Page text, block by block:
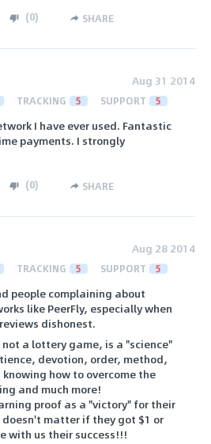
(0) SHARE
Aug 31 2014
TRACKING 5 SUPPORT 5
I have ever used. Fantastic
payments. I strongly
(0) SHARE
Aug 28 2014
TRACKING 5 SUPPORT 5
people complaining about
like PeerFly, especially when
dishonest.
a lottery game, is a "science"
devotion, order, method,
how to overcome the
and much more!
proof as a "victory" for their
matter if they got $1 or
with us their success!!!